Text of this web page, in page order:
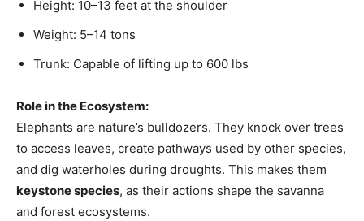
Height: 10–13 feet at the shoulder
Weight: 5–14 tons
Trunk: Capable of lifting up to 600 lbs
Role in the Ecosystem:
Elephants are nature’s bulldozers. They knock over trees
to access leaves, create pathways used by other species,
and dig waterholes during droughts. This makes them
keystone species, as their actions shape the savanna
and forest ecosystems.